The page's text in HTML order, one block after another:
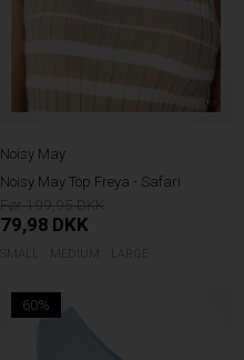
Noisy May
Noisy May Top Freya - Safari
199,95
79,98 DKK
SMALL LARGE
60%